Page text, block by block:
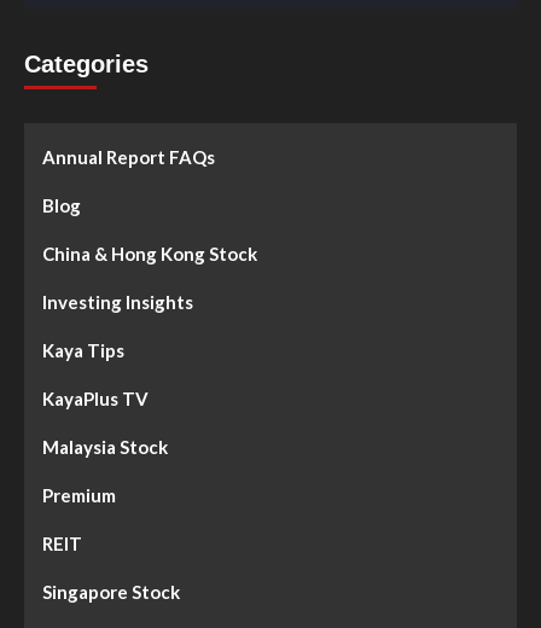
Categories
Annual Report FAQs
Blog
China & Hong Kong Stock
Investing Insights
Kaya Tips
KayaPlus TV
Malaysia Stock
Premium
REIT
Singapore Stock